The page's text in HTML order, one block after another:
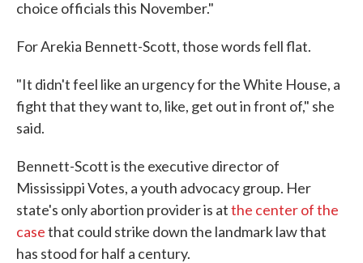
choice officials this November."
For Arekia Bennett-Scott, those words fell flat.
"It didn't feel like an urgency for the White House, a
fight that they want to, like, get out in front of," she
said.
Bennett-Scott is the executive director of
Mississippi Votes, a youth advocacy group. Her
state's only abortion provider is atthe center of the
casethat could strike down the landmark law that
has stood for half a century.